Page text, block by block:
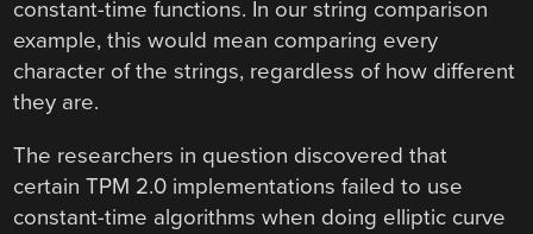
constant-time functions. In our string comparison
example, this would mean comparing every
character of the strings, regardless of how different
they are.
The researchers in question discovered that
certain TPM 2.0 implementations failed to use
constant-time algorithms when doing elliptic curve